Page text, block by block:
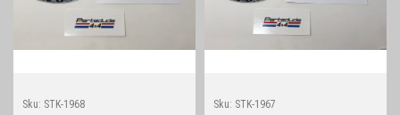
Sku: STK-1968
Sku: STK-1967